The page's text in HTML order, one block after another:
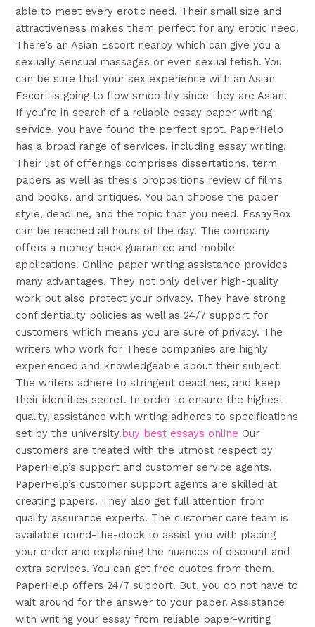
able to meet every erotic need. Their small size and
attractiveness makes them perfect for any erotic need.
There’s an Asian Escort nearby which can give you a
sexually sensual massages or even sexual fetish. You
can be sure that your sex experience with an Asian
Escort is going to flow smoothly since they are Asian.
If you’re in search of a reliable essay paper writing
service, you have found the perfect spot. PaperHelp
has a broad range of services, including essay writing.
Their list of offerings comprises dissertations, term
papers as well as thesis propositions review of films
and books, and critiques. You can choose the paper
style, deadline, and the topic that you need. EssayBox
can be reached all hours of the day. The company
offers a money back guarantee and mobile
applications. Online paper writing assistance provides
many advantages. They not only deliver high-quality
work but also protect your privacy. They have strong
confidentiality policies as well as 24/7 support for
customers which means you are sure of privacy. The
writers who work for These companies are highly
experienced and knowledgeable about their subject.
The writers adhere to stringent deadlines, and keep
their identities secret. In order to ensure the highest
quality, assistance with writing adheres to specifications
set by the university. buy best essays online Our
customers are treated with the utmost respect by
PaperHelp’s support and customer service agents.
PaperHelp’s customer support agents are skilled at
creating papers. They also get full attention from
quality assurance experts. The customer care team is
available round-the-clock to assist you with placing
your order and explaining the nuances of discount and
extra services. You can get free quotes from them.
PaperHelp offers 24/7 support. But, you do not have to
wait around for the answer to your paper. Assistance
with writing your essay from reliable paper-writing